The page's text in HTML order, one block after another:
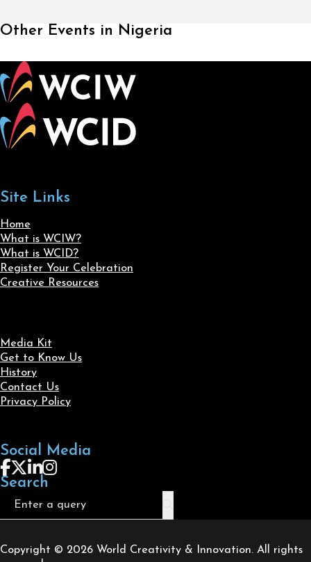
Other Events in Nigeria
Site Links
Home
What is WCIW?
What is WCID?
Register Your Celebration
Creative Resources
Media Kit
Get to Know Us
History
Contact Us
Privacy Policy
Social Media
Follow us on Facebook
Follow us on X
Follow us on LinkedIn
Follow us on Instagram
Search
Search
Copyright © 2026 World Creativity & Innovation. All rights